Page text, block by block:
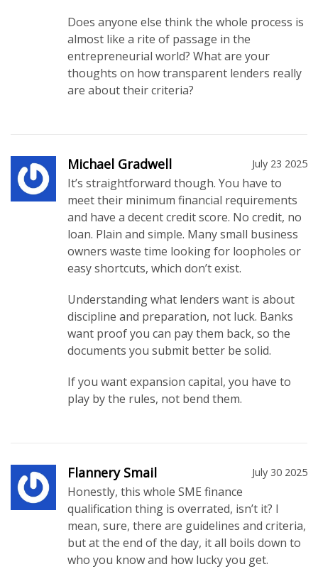
Does anyone else think the whole process is
almost like a rite of passage in the
entrepreneurial world? What are your
thoughts on how transparent lenders really
are about their criteria?
Michael Gradwell July 23 2025
It’s straightforward though. You have to
meet their minimum financial requirements
and have a decent credit score. No credit, no
loan. Plain and simple. Many small business
owners waste time looking for loopholes or
easy shortcuts, which don’t exist.
Understanding what lenders want is about
discipline and preparation, not luck. Banks
want proof you can pay them back, so the
documents you submit better be solid.
If you want expansion capital, you have to
play by the rules, not bend them.
Flannery Smail July 30 2025
Honestly, this whole SME finance
qualification thing is overrated, isn’t it? I
mean, sure, there are guidelines and criteria,
but at the end of the day, it all boils down to
who you know and how lucky you get.